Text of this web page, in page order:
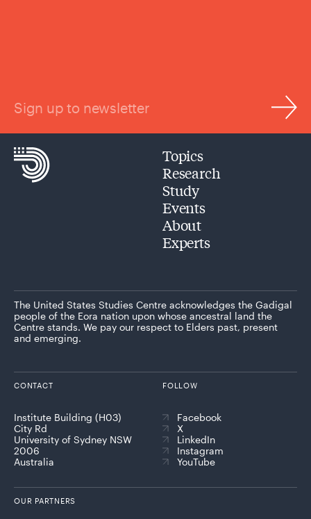
Sign up to newsletter
Topics
Research
Study
Events
About
Experts
The United States Studies Centre acknowledges the Gadigal
people of the Eora nation upon whose ancestral land the
Centre stands. We pay our respect to Elders past, present
and emerging.
CONTACT
Institute Building (H03)
City Rd
University of Sydney NSW
2006
Australia
FOLLOW
Facebook
X
LinkedIn
Instagram
YouTube
OUR PARTNERS